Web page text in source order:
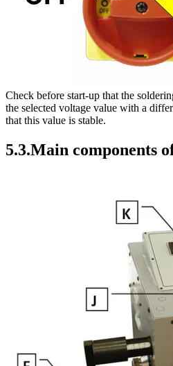
Check before start-up that the
the selected voltage value with a
that this value is stable.
5.3.Main components